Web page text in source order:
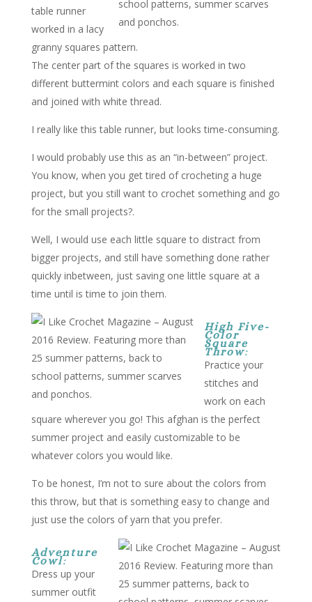
table runner
worked in a lacy
granny squares pattern.
The center part of the squares is worked in two
different buttermint colors and each square is finished
and joined with white thread.
I really like this table runner, but looks time-consuming.
I would probably use this as an “in-between” project.
You know, when you get tired of crocheting a huge
project, but you still want to crochet something and go
for the small projects?.
Well, I would use each little square to distract from
bigger projects, and still have something done rather
quickly inbetween, just saving one little square at a
time until is time to join them.
High Five-
Color
Square
Throw:
Practice your
stitches and
work on each
square wherever you go! This afghan is the perfect
summer project and easily customizable to be
whatever colors you would like.
To be honest, I’m not to sure about the colors from
this throw, but that is something easy to change and
just use the colors of yarn that you prefer.
Adventure
Cowl:
Dress up your
summer outfit